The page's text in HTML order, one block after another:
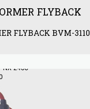
FLYBACK
FLYBACK BVM-3110